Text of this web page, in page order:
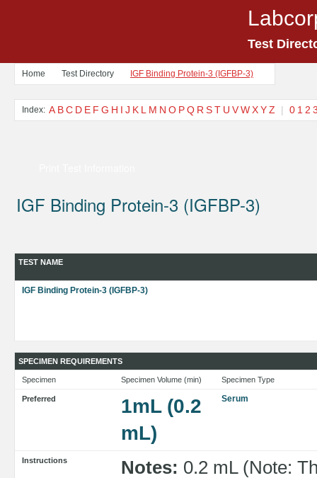
Test
Home Test Directory IGF Binding Protein-3 (IGFBP-3)
Index: A BC D E F G H I J K L M N O PQ R ST U VWXYZ | 0 1 2
IGF Binding Protein-3 (IGFBP-3)
TEST NAME
IGF Binding Protein-3 (IGFBP-3)
SPECIMEN REQUIREMENTS
Specimen Specimen Volume (min) Specimen Type
Preferred
1mL (0.2
mL)
Serum
Instructions Notes: 0.2 mL (Note: